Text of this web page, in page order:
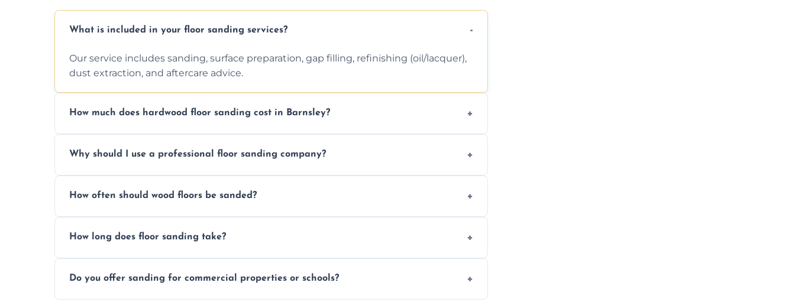
What is included in your floor sanding services?
Our service includes sanding, surface preparation, gap filling, refinishing (oil/lacquer),
dust extraction, and aftercare advice.
How much does hardwood floor sanding cost in Barnsley?
obligation quote.
Why should I use a professional floor sanding company?
longer than DIY solutions.
How often should wood floors be sanded?
be done more frequently.
How long does floor sanding take?
finishes may vary.
Do you offer sanding for commercial properties or schools?